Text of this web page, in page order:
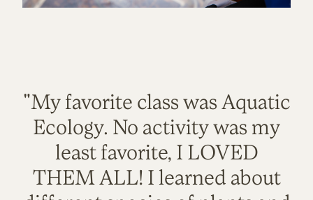
"My favorite class was Aquatic
Ecology. No activity was my
least favorite, I LOVED
THEM ALL! I learned about